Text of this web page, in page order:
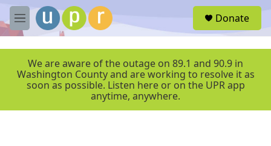
Skip to main content
M
e
r
Donate
We are aware of the outage on 89.1 and 90.9 in
Washington County and are working to resolve it as
soon as possible. Listen here or on the UPR app
anytime, anywhere.